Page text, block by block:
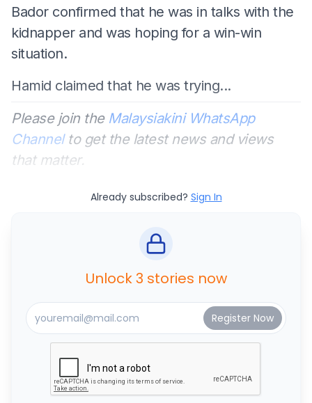
Bador confirmed that he was in talks with the
kidnapper and was hoping for a win-win
situation.
Hamid claimed that he was trying...
Please join the Malaysiakini WhatsApp
Channelto get the latest news and views
that matter.
Already subscribed? Sign In
Unlock 3 stories now